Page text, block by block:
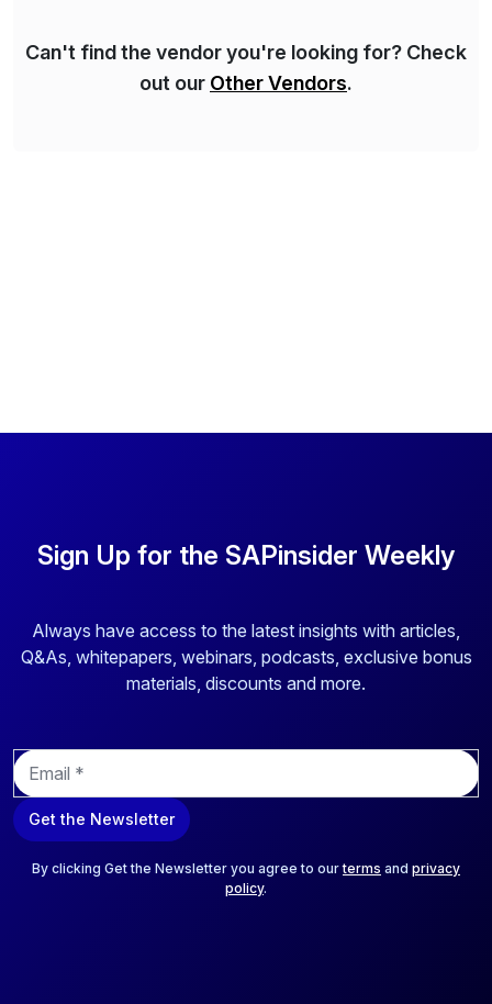
Can't find the vendor you're looking for? Check
out our Other Vendors.
Sign Up for the SAPinsider Weekly
Always have access to the latest insights with articles,
Q&As, whitepapers, webinars, podcasts, exclusive bonus
materials, discounts and more.
E
m
a
i
Get the Newsletter
By clicking Get the Newsletter you agree to ourterms and privacy
policy.